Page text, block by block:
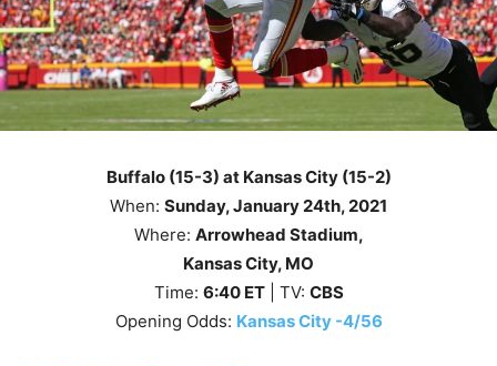
Buffalo (15-3) at Kansas City (15-2)
When: Sunday, January 24th, 2021
Where: Arrowhead Stadium,
Kansas City, MO
Time: 6:40 ET| TV: CBS
Opening Odds: Kansas City -4/56